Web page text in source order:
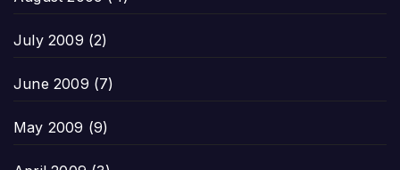
July 2009 (2)
June 2009 (7)
May 2009 (9)